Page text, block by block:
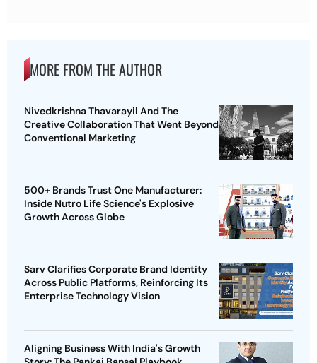
MORE FROM THE AUTHOR
Nivedkrishna Thavarayil And The
Creative Collaboration That Went Beyond
Conventional Marketing
500+ Brands Trust One Manufacturer:
Inside Nutro Life Science's Explosive
Growth Across Globe
Sarv Clarifies Corporate Brand Identity
Across Public Platforms, Reinforcing Its
Enterprise Technology Vision
Aligning Business With India's Growth